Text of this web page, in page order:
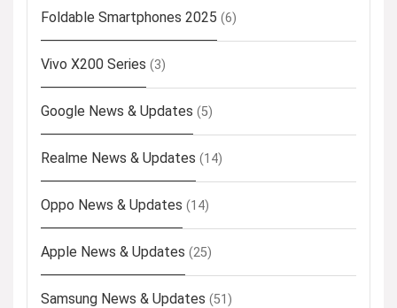
Foldable Smartphones 2025 (6)
Vivo X200 Series (3)
Google News & Updates (5)
Realme News & Updates (14)
Oppo News & Updates (14)
Apple News & Updates (25)
Samsung News & Updates (51)